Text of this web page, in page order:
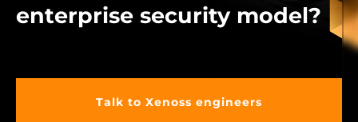
enterprise security model?
Talk to Xenoss engineers